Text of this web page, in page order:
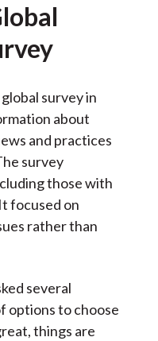
survey in
about
and practices
survey
those with
focused on
rather than
several
options to choose
things are